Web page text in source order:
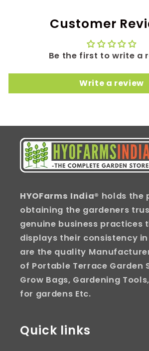
Customer
Be the first to write a
Write a review
HYOFarms India® holds the
obtaining the gardeners
genuine business practices
displays their consistency
are the quality
of Portable Terrace Garden
Grow Bags, Gardening
for gardens Etc.
Quick links